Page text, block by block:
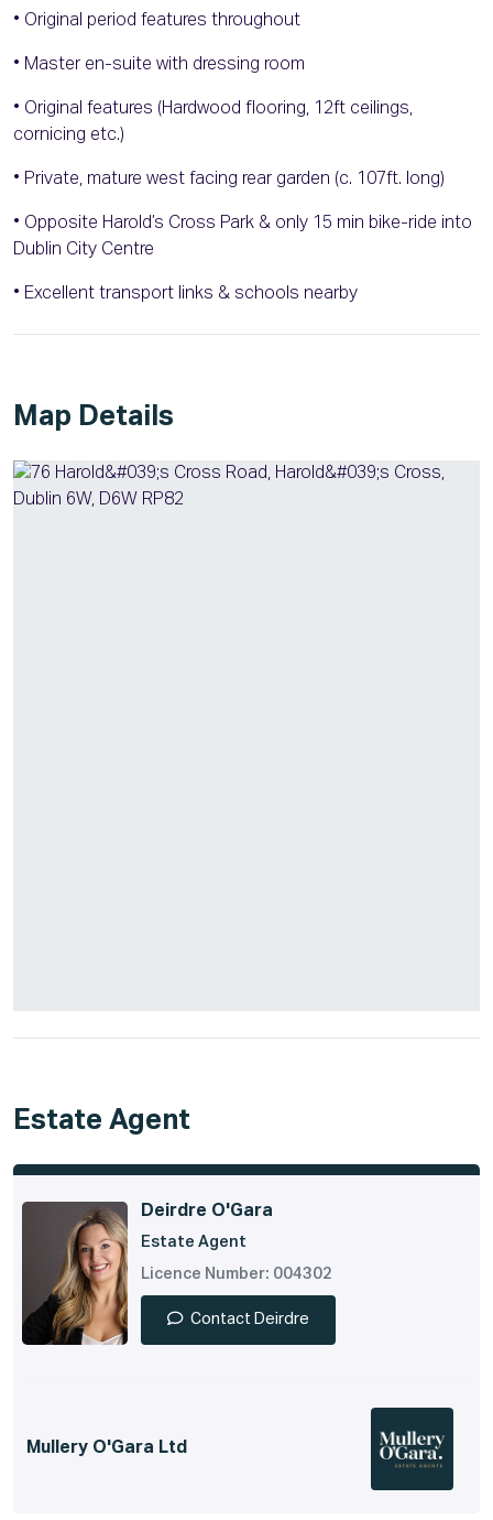
• Original period features throughout
• Master en-suite with dressing room
• Original features (Hardwood flooring, 12ft ceilings,
cornicing etc.)
• Private, mature west facing rear garden (c. 107ft. long)
• Opposite Harold’s Cross Park & only 15 min bike-ride into
Dublin City Centre
• Excellent transport links & schools nearby
Map Details
Estate Agent
Deirdre O'Gara
Estate Agent
Licence Number: 004302
Contact Deirdre
Mullery O'Gara Ltd